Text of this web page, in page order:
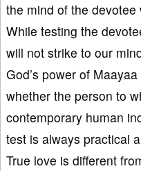
the mind of the
While testing the
will not strike to our
God’s power of
whether the person to
contemporary human
test is always practical
True love is different